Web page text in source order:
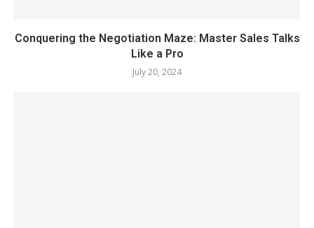
Conquering the Negotiation Maze: Master Sales Talks
Like a Pro
July 20, 2024